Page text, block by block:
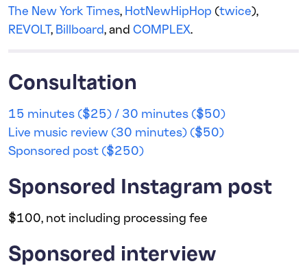
The New York Times, HotNewHipHop (twice),
REVOLT, Billboard, and COMPLEX.
Consultation
15 minutes ($25) / 30 minutes ($50)
Live music review (30 minutes) ($50)
Sponsored post ($250)
Sponsored Instagram post
$100, not including processing fee
Sponsored interview